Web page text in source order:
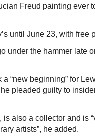
Freud painting ever
until June 23, with free
under the hammer late
“new beginning” for
pleaded guilty to
is also a collector and is
artists”, he added.